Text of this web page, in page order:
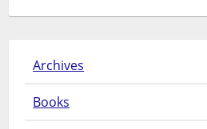
Archives
Books